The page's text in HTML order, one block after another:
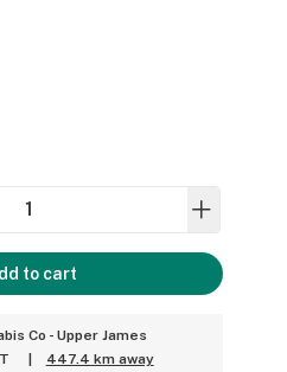
to cart
Co - Upper James
447.4 km away